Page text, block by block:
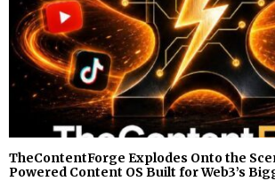
TheContentForge Explodes Onto the
Powered Content OS Built for Web3’s